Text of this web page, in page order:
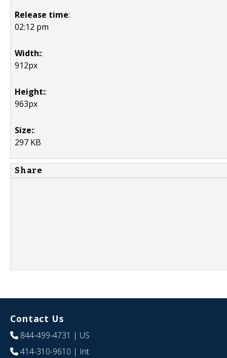
Release time:
02:12 pm
Width::
912px
Height::
963px
Size::
297 KB
Share
Contact Us
844-499-4731 | US
414-310-9610 | Int